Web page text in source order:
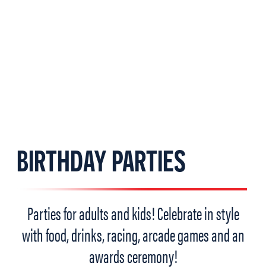
BIRTHDAY PARTIES
Parties for adults and kids! Celebrate in style
with food, drinks, racing, arcade games and an
awards ceremony!